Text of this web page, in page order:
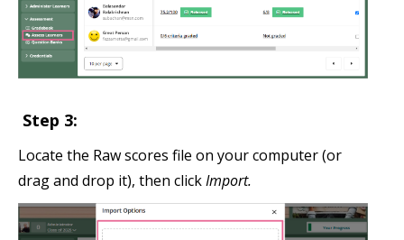
Step 3:
Locate the Raw scores file on your computer (or
drag and drop it), then clickImport.